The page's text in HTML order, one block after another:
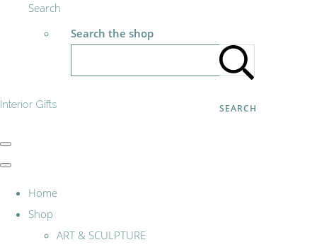
Search
Search the shop
SEARCH
Interior Gifts
Home
Shop
ART & SCULPTURE